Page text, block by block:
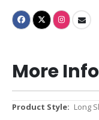
More
More
Long